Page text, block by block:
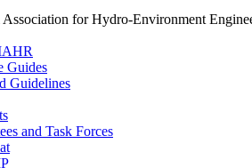
Guides
Guidelines
and Task Forces